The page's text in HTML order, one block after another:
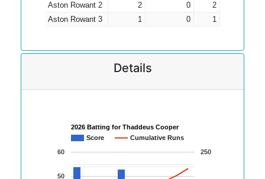
Aston Rowant 2
2 0
2
Aston Rowant 3
1 0 1
Details
2026 Batting for Thaddeus Cooper
Score
Cumulative Runs
50
60 250